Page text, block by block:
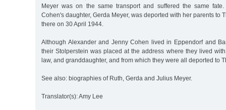
Meyer was on the same transport and suffered the same
Cohen's daughter, Gerda Meyer, was deported with her parents to
there on 30 April 1944.
Although Alexander and Jenny Cohen lived in Eppendorf and
their Stolperstein was placed at the address where they lived
law, and granddaughter, and from which they were all deported to
See also: biographies of Ruth, Gerda and Julius Meyer.
Translator(s): Amy Lee